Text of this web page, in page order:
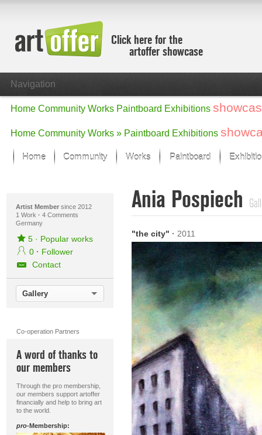
Click here for the
artoffer showcase
Navigation
Home Community Works Paintboard Exhibitions
Home Community Works » Paintboard Exhibitions
Home Community Works
Focus on the last month
All focus works
Works in Focus
New Works - Selection
All new works
Paintboard
Artist Membersince 2012
1 Work · 4 Comments
Germany
5· Popular works
0 · Follower
Contact
Gallery
Co-operation Partners
A word of thanks to
our members
Through the pro membership,
our members support artoffer
financially and help to bring art
to the world.
pro-Membership:
Ania Pospiech
"the city" · 2011